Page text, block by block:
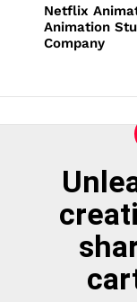
Netflix
Animation
Company